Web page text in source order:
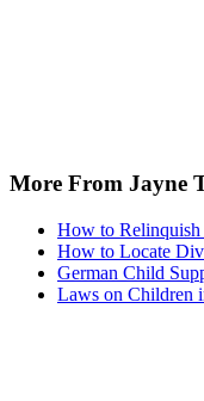
More From Jayne
How to
How to Locate
German Child
Laws on Children